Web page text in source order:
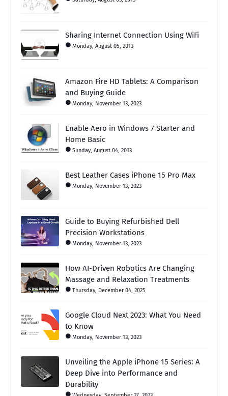
Sharing Internet Connection Using WiFi
Monday, August 05, 2013
Amazon Fire HD Tablets: A Comparison
and Buying Guide
Monday, November 13, 2023
Enable Aero in Windows 7 Starter and
Home Basic
Sunday, August 04, 2013
Best Leather Cases iPhone 15 Pro Max
Monday, November 13, 2023
Guide to Buying Refurbished Dell
Precision Workstations
Monday, November 13, 2023
How AI-Driven Robotics Are Changing
Massage and Relaxation Treatments
Thursday, December 04, 2025
Google Cloud Next 2023: What You Need
to Know
Monday, November 13, 2023
Unveiling the Apple iPhone 15 Series: A
Deep Dive into Performance and
Durability